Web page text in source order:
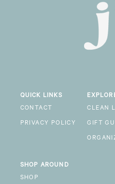
QUICK LINKS
CONTACT
PRIVACY POLICY
CLEAN
GIFT
SHOP AROUND
SHOP